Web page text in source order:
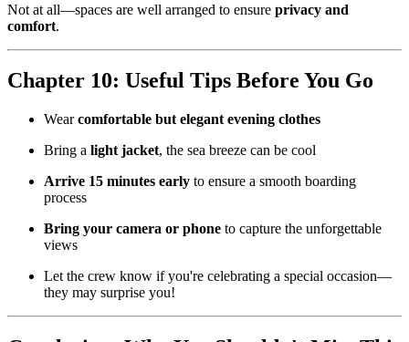
Not at all—spaces are well arranged to ensure privacy and
comfort.
Chapter 10: Useful Tips Before You Go
Wearcomfortable but elegant evening clothes
Bring a light jacket, the sea breeze can be cool
Arrive 15 minutes early to ensure a smooth boarding
process
Bring your camera or phone to capture the unforgettable
views
Let the crew know if you're celebrating a special occasion—
they may surprise you!